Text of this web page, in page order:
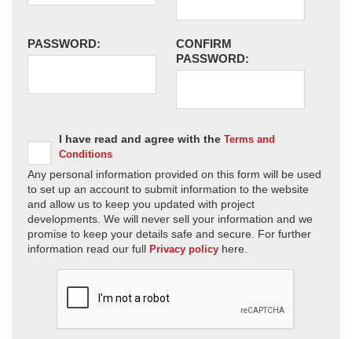
PASSWORD:
CONFIRM
PASSWORD:
I have read and agree with the Terms and
Conditions
Any personal information provided on this form will be used
to set up an account to submit information to the website
and allow us to keep you updated with project
developments. We will never sell your information and we
promise to keep your details safe and secure. For further
information read our full Privacy policy here.